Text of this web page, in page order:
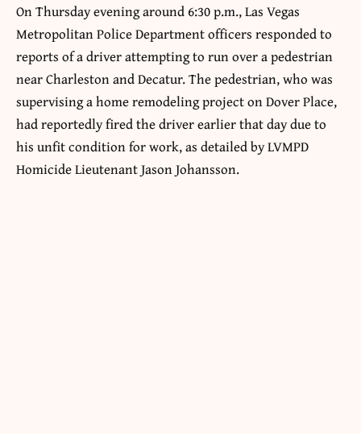
On Thursday evening around 6:30 p.m., Las Vegas
Metropolitan Police Department officers responded to
reports of a driver attempting to run over a pedestrian
near Charleston and Decatur. The pedestrian, who was
supervising a home remodeling project on Dover Place,
had reportedly fired the driver earlier that day due to
his unfit condition for work, as detailed by LVMPD
Homicide Lieutenant Jason Johansson.